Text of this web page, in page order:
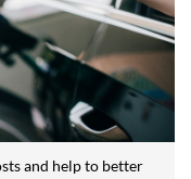
and help to better